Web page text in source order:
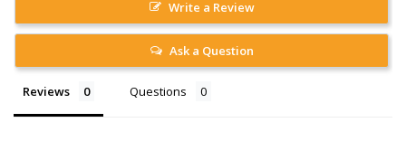
Write a Review
Ask a Question
Reviews Questions